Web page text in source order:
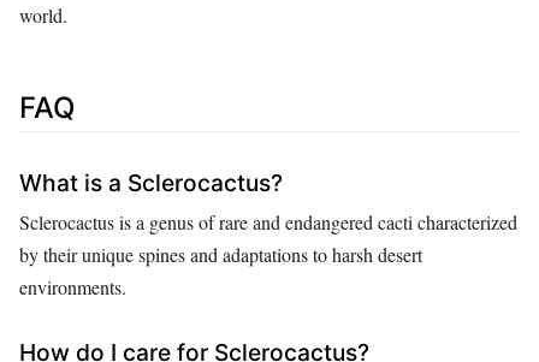
world.
FAQ
What is a Sclerocactus?
Sclerocactus is a genus of rare and endangered cacti characterized
by their unique spines and adaptations to harsh desert
environments.
How do I care for Sclerocactus?